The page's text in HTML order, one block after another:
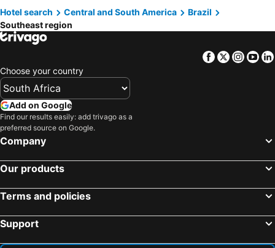
Hotels in Malta
Hotels in West Coast
Hotels in Botswana
Hotels in Swaziland
Hotels in Maldives
Hotels in Eastern Cape
Hotels in Isle of Wight
Hotels in North Coast
Hotels in Morocco
Hotel search Central and South America
Brazil
Southeast region
Facebook
Twitter
Choose your country
Add on Google
Find our results easily: add trivago as a
preferred source on Google.
Company
Our products
Terms and policies
Support